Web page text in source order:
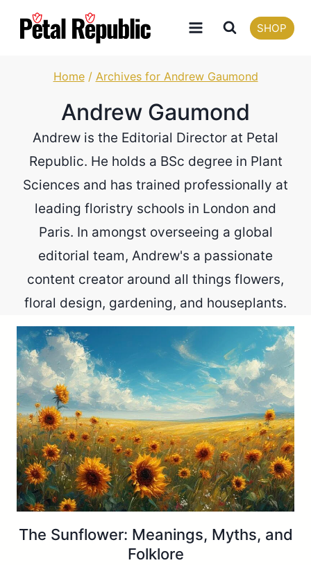
SHOP
Home/ Archives for Andrew Gaumond
Andrew Gaumond
Andrew is the Editorial Director at Petal
Republic. He holds a BSc degree in Plant
Sciences and has trained professionally at
leading floristry schools in London and
Paris. In amongst overseeing a global
editorial team, Andrew's a passionate
content creator around all things flowers,
floral design, gardening, and houseplants.
The Sunflower: Meanings, Myths, and
Folklore